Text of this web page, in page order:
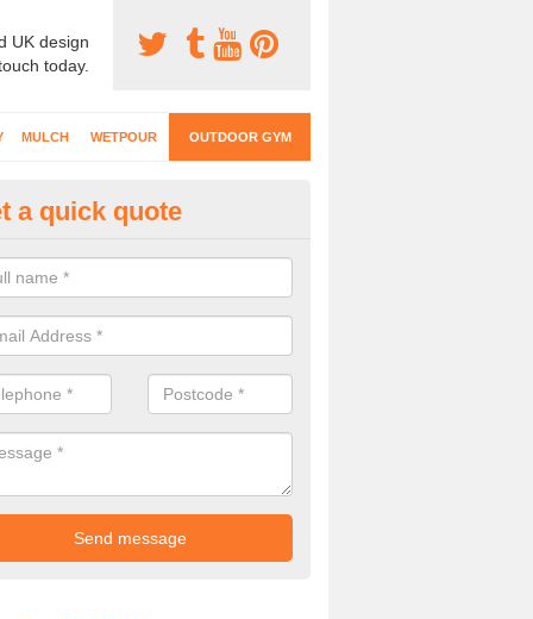
UK design
today.
MULCH WETPOUR OUTDOOR GYM
Gyms Surfacing in
gym equipment includes a range of different features and our
designed to fit the requirements of each part of the facility.
a quick quote